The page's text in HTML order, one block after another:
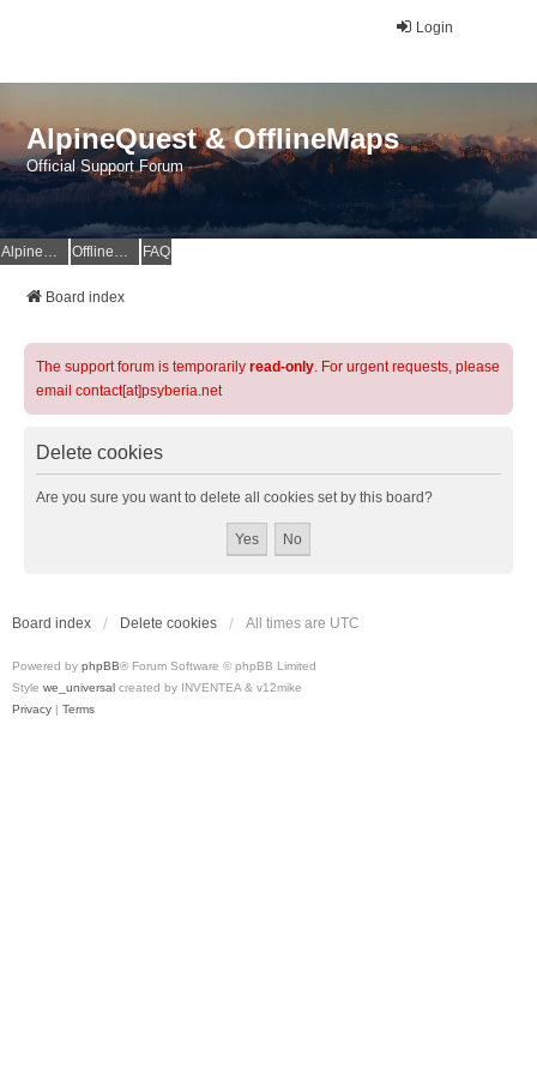
Login
AlpineQuest & OfflineMaps
Official Support Forum
AlpineQuest Website OfflineMaps Website FAQ
Board index
The support forum is temporarily read-only. For urgent requests, please
email contact[at]psyberia.net
Delete cookies
Are you sure you want to delete all cookies set by this board?
Board index Delete cookies All times are UTC
Powered by phpBB® Forum Software © phpBB Limited
Style we_universal created by INVENTEA & v12mike
Privacy | Terms